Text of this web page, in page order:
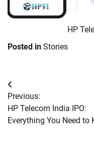
HP
Posted in Stories
Post
navigation
Previous:
HP Telecom India IPO:
Everything You Need to